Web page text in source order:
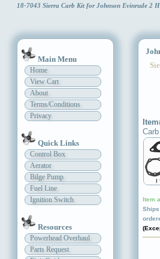
18-7043 Sierra Carb Kit for Johnson Evinrude 2
Main Menu
Home
View Cart
About
Terms/Conditions
Privacy
Quick Links
Control Box
Aerator
Bilge Pump
Fuel Line
Ignition Switch
Resources
Powerhead Overhaul
Parts Request
Item